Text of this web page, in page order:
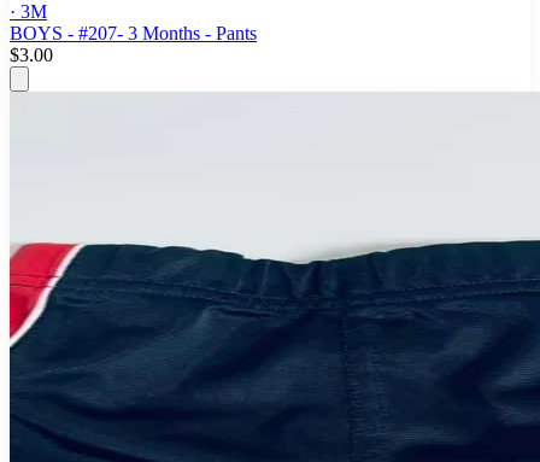
· 3M
BOYS - #207- 3 Months - Pants
$3.00